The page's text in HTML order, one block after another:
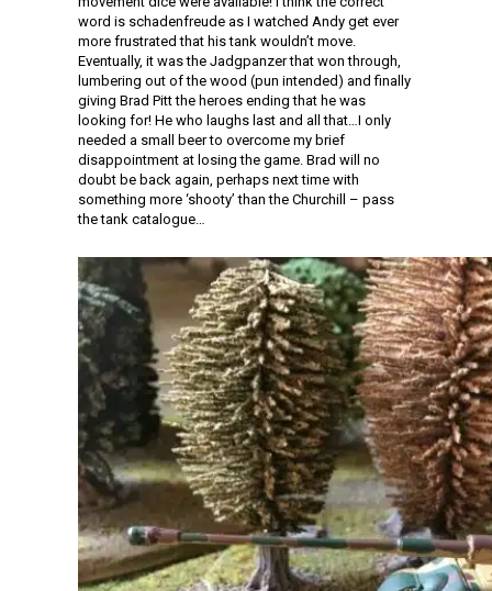
word is schadenfreude as I watched Andy get ever
more frustrated that his tank wouldn’t move.
Eventually, it was the Jadgpanzer that won through,
lumbering out of the wood (pun intended) and finally
giving Brad Pitt the heroes ending that he was
looking for! He who laughs last and all that…I only
needed a small beer to overcome my brief
disappointment at losing the game. Brad will no
doubt be back again, perhaps next time with
something more ‘shooty’ than the Churchill – pass
the tank catalogue…